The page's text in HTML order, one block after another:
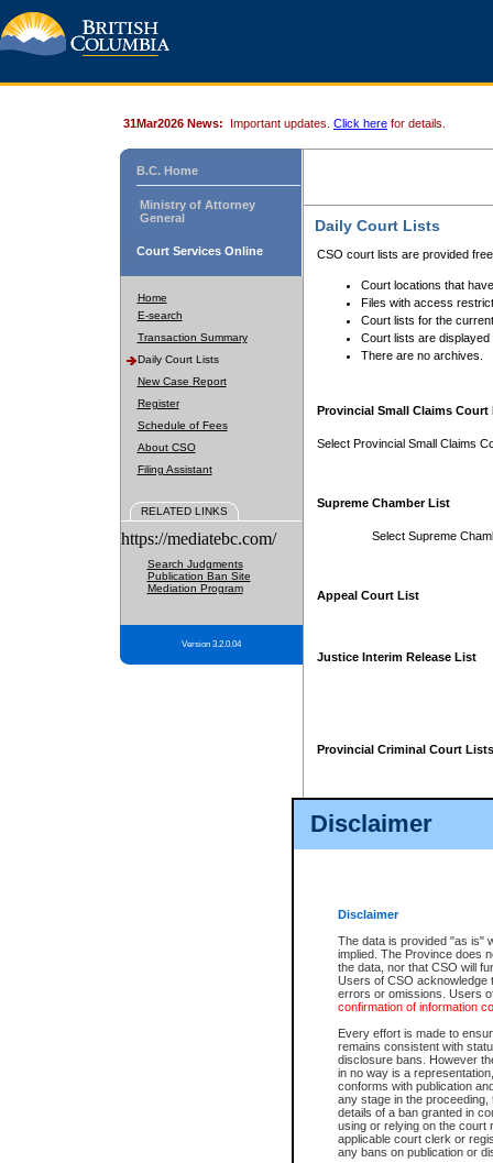
Disclaimer
Disclaimer
The data is provided "as is"
implied. The Province does
the data, nor that CSO will
Users of CSO acknowledge
errors or omissions. Users
confirmation of information
Every effort is made to
remains consistent with
disclosure bans. However
in no way is a
conforms with publication
any stage in the
details of a ban granted in
using or relying on the court
applicable court clerk or
any bans on publication or
31Mar2026 News: Important updates. Click here for details.
B.C. Home
Ministry of Attorney
General
Court Services Online
Home
E-search
Transaction Summary
Daily Court Lists
New Case Report
Register
Schedule of Fees
About CSO
Filing Assistant
RELATED LINKS
https://mediatebc.com/
Search Judgments
Publication Ban Site
Mediation Program
Version 3.2.0.04
Daily Court Lists
CSO court lists are provided
Court locations that
Files with access
Court lists for the
Court lists are displayed
There are no archives.
Provincial Small Claims Court
Select Provincial Small Claims
Supreme Chamber List
Select Supreme
Appeal Court List
Justice Interim Release List
Provincial Criminal Court Lists